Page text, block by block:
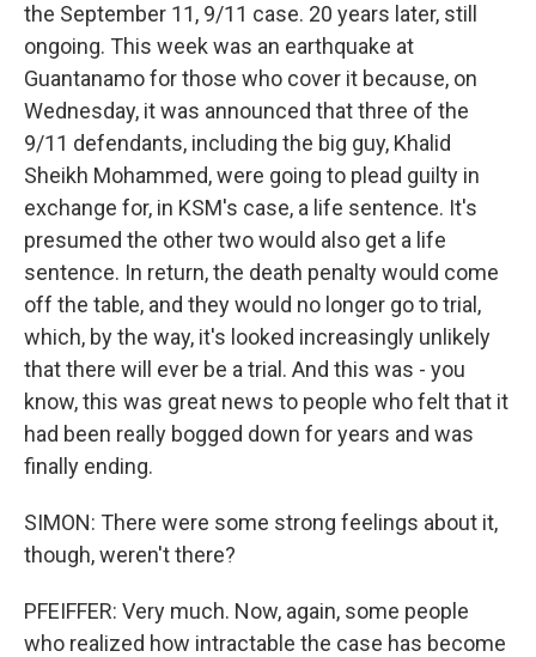
the September 11, 9/11 case. 20 years later, still
ongoing. This week was an earthquake at
Guantanamo for those who cover it because, on
Wednesday, it was announced that three of the
9/11 defendants, including the big guy, Khalid
Sheikh Mohammed, were going to plead guilty in
exchange for, in KSM's case, a life sentence. It's
presumed the other two would also get a life
sentence. In return, the death penalty would come
off the table, and they would no longer go to trial,
which, by the way, it's looked increasingly unlikely
that there will ever be a trial. And this was - you
know, this was great news to people who felt that it
had been really bogged down for years and was
finally ending.
SIMON: There were some strong feelings about it,
though, weren't there?
PFEIFFER: Very much. Now, again, some people
who realized how intractable the case has become